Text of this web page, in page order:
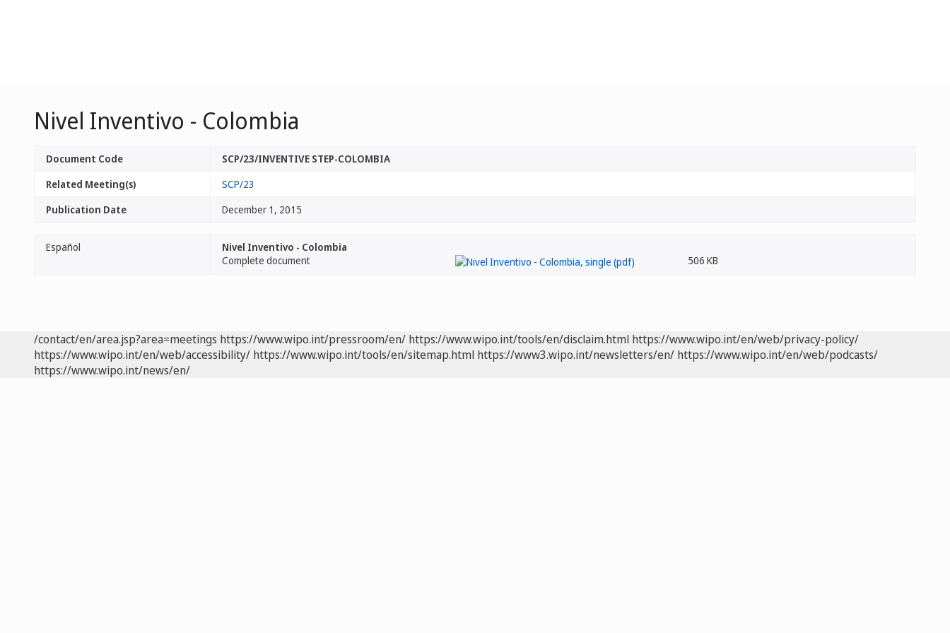
Nivel Inventivo - Colombia
Document Code
SCP/23/INVENTIVE STEP-COLOMBIA
Related Meeting(s)
SCP/23
Publication Date
December 1, 2015
Español
Nivel Inventivo - Colombia
Complete document
506 KB
/contact/en/area.jsp?area=meetings https://www.wipo.int/pressroom/en/ https://www.wipo.int/tools/en/disclaim.html https://www.wipo.int/en/web/privacy-policy/
https://www.wipo.int/en/web/accessibility/ https://www.wipo.int/tools/en/sitemap.html https://www3.wipo.int/newsletters/en/ https://www.wipo.int/en/web/podcasts/
https://www.wipo.int/news/en/